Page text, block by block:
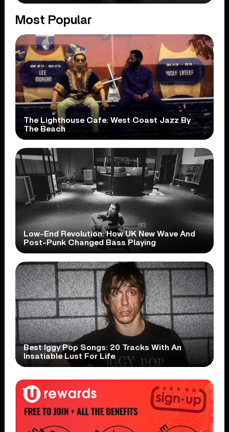
Most Popular
The Lighthouse Cafe: West Coast Jazz By
The Beach
Low-End Revolution: How UK New Wave And
Post-Punk Changed Bass Playing
Best Iggy Pop Songs: 20 Tracks With An
Insatiable Lust For Life